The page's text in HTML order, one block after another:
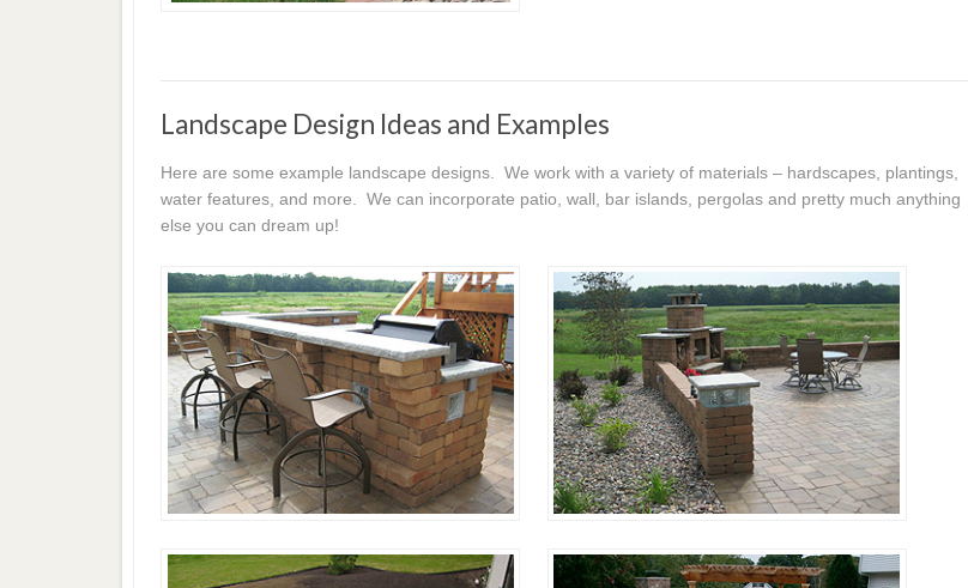
Landscape Design Ideas and Examples
Here are some example landscape designs. We work with a variety of materials – hardscapes, plantings,
water features, and more. We can incorporate patio, wall, bar islands, pergolas and pretty much anything
else you can dream up!